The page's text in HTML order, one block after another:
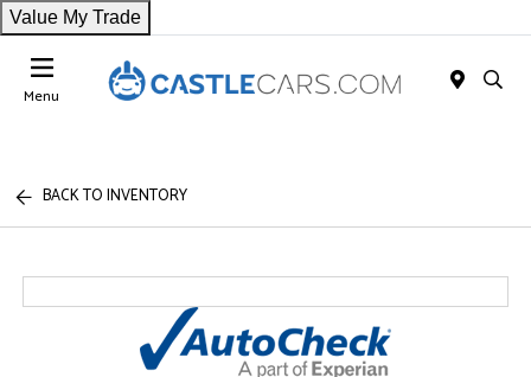
Value My Trade
Menu
BACK TO INVENTORY